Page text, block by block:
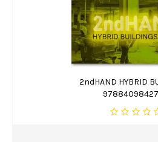
2ndHAND HYBRID